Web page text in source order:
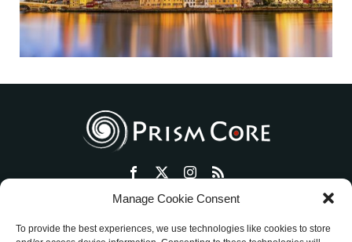
Manage Cookie Consent
To provide the best experiences, we use technologies like cookies to store
物販ショップ 絵画活動 ミッションを明確にする方法